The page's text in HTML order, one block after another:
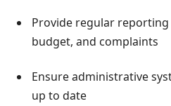
Provide regular
budget, and complaints
Ensure administrative
up to date